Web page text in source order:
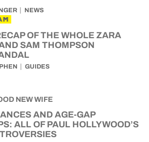
NEWS
OF THE WHOLE ZARA
SAM THOMPSON
GUIDES
AND AGE-GAP
ALL OF PAUL HOLLYWOOD’S